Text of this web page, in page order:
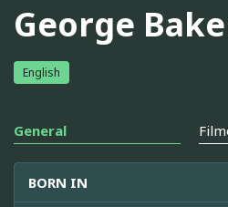
George
English
General
BORN IN